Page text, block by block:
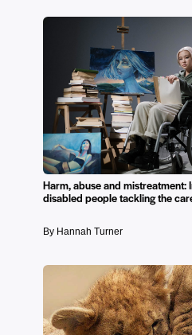
Harm, abuse and mistreatment:
disabled people tackling the
By Hannah Turner